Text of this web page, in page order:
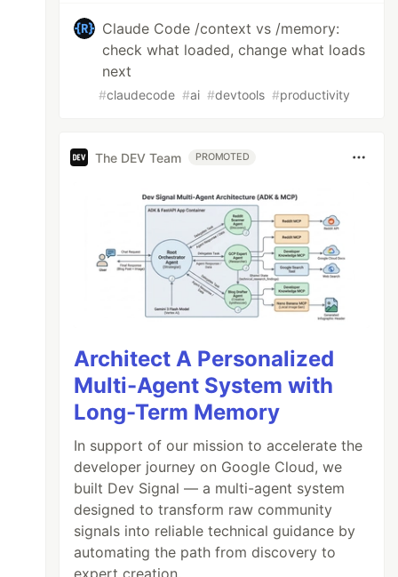
Claude Code /context vs /memory:
check what loaded, change what loads
next
#claudecode #ai #devtools #productivity
The DEV Team PROMOTED
Architect A Personalized
Multi-Agent System with
Long-Term Memory
In support of our mission to accelerate the
developer journey on Google Cloud, we
built Dev Signal — a multi-agent system
designed to transform raw community
signals into reliable technical guidance by
automating the path from discovery to
expert creation.